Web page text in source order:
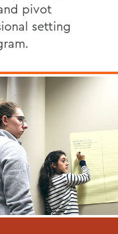
pivot
setting